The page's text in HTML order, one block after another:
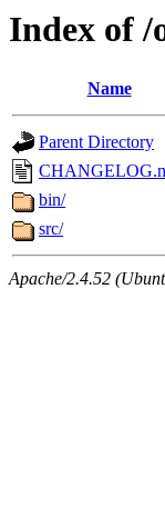
Index of /
Name
Parent Directory
bin/
src/
Apache/2.4.52